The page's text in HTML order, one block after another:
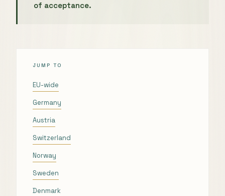
of acceptance.
JUMP TO
EU-wide
Germany
Austria
Switzerland
Norway
Sweden
Denmark